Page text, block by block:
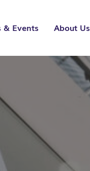
& Events About Us